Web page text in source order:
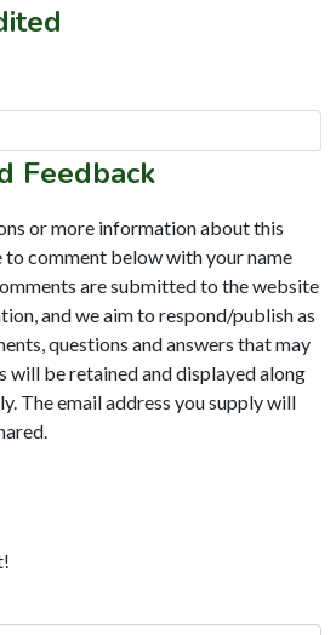
Feedback
or more information about this
to comment below with your name
are submitted to the website
and we aim to respond/publish as
questions and answers that may
will be retained and displayed along
The email address you supply will